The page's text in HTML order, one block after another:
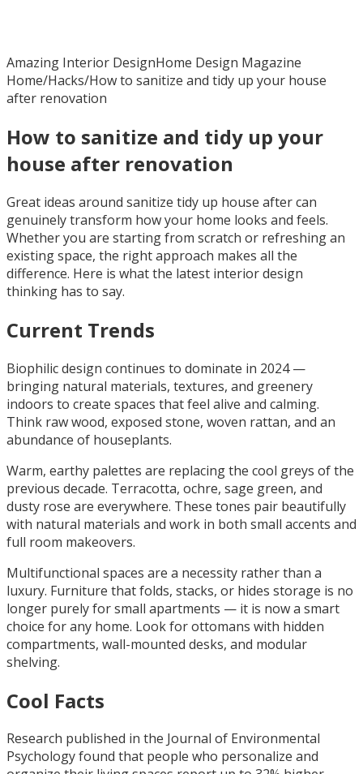
Amazing Interior DesignHome Design Magazine
Home/Hacks/How to sanitize and tidy up your house
after renovation
How to sanitize and tidy up your
house after renovation
Great ideas around sanitize tidy up house after can
genuinely transform how your home looks and feels.
Whether you are starting from scratch or refreshing an
existing space, the right approach makes all the
difference. Here is what the latest interior design
thinking has to say.
Current Trends
Biophilic design continues to dominate in 2024 —
bringing natural materials, textures, and greenery
indoors to create spaces that feel alive and calming.
Think raw wood, exposed stone, woven rattan, and an
abundance of houseplants.
Warm, earthy palettes are replacing the cool greys of the
previous decade. Terracotta, ochre, sage green, and
dusty rose are everywhere. These tones pair beautifully
with natural materials and work in both small accents and
full room makeovers.
Multifunctional spaces are a necessity rather than a
luxury. Furniture that folds, stacks, or hides storage is no
longer purely for small apartments — it is now a smart
choice for any home. Look for ottomans with hidden
compartments, wall-mounted desks, and modular
shelving.
Cool Facts
Research published in the Journal of Environmental
Psychology found that people who personalize and